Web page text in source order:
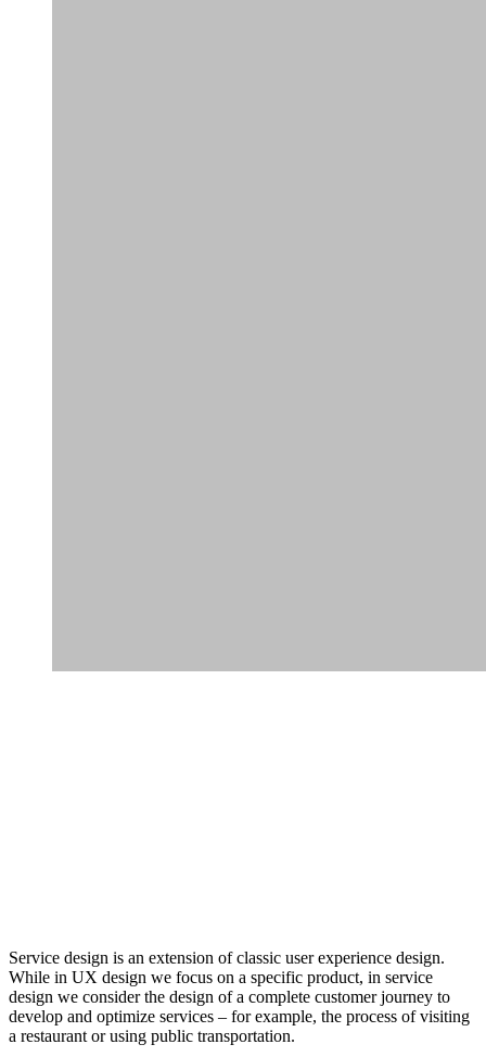
Service design is an extension of classic user experience design.
While in UX design we focus on a specific product, in service
design we consider the design of a complete customer journey to
develop and optimize services – for example, the process of visiting
a restaurant or using public transportation.